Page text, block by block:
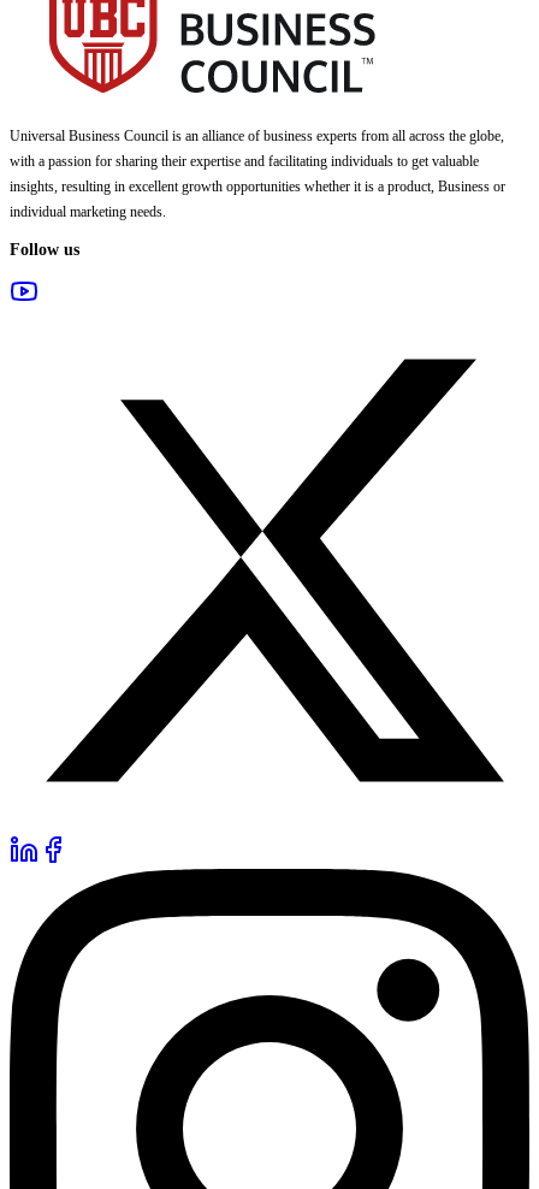
Universal Business Council is an alliance of business experts from all across the globe,
with a passion for sharing their expertise and facilitating individuals to get valuable
insights, resulting in excellent growth opportunities whether it is a product, Business or
individual marketing needs.
Follow us